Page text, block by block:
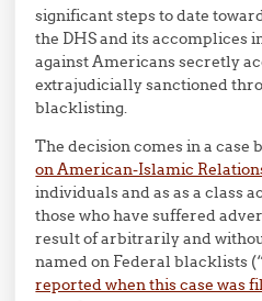
significant steps to date
the DHS and its accomplices
against Americans secretly
extrajudicially sanctioned
blacklisting.
The decision comes in a case
on American-Islamic
individuals and as as a class
those who have suffered
result of arbitrarily and
named on Federal blacklists
reported when this case was